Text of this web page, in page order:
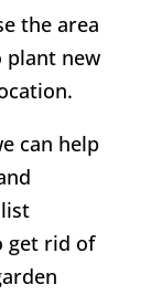
the area
plant new
can help
get rid of